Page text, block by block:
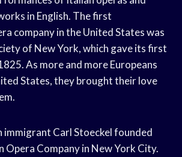
in English. The first
company in the United States was
of New York, which gave its first
As more and more Europeans
States, they brought their love
immigrant Carl Stoeckel founded
Company in New York City.